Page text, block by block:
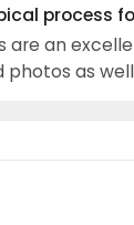
process
are an
photos as